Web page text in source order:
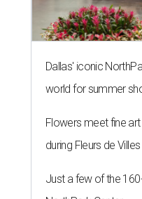
Dallas' iconic
world for summer
Flowers meet fine
during Fleurs de Villes
Just a few of the